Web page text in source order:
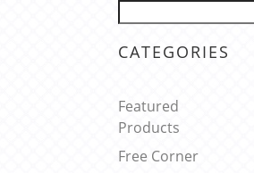
CATEGORIES
Featured
Products
Free Corner